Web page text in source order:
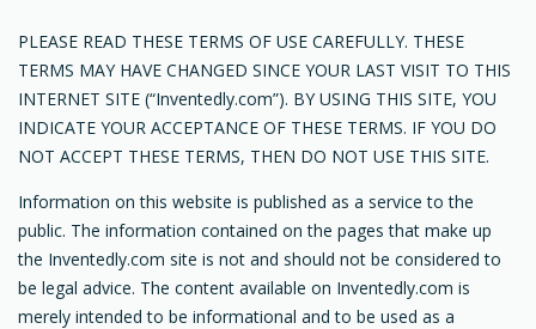
PLEASE READ THESE TERMS OF USE CAREFULLY. THESE
TERMS MAY HAVE CHANGED SINCE YOUR LAST VISIT TO THIS
INTERNET SITE (“Inventedly.com”). BY USING THIS SITE, YOU
INDICATE YOUR ACCEPTANCE OF THESE TERMS. IF YOU DO
NOT ACCEPT THESE TERMS, THEN DO NOT USE THIS SITE.
Information on this website is published as a service to the
public. The information contained on the pages that make up
the Inventedly.com site is not and should not be considered to
be legal advice. The content available on Inventedly.com is
merely intended to be informational and to be used as a